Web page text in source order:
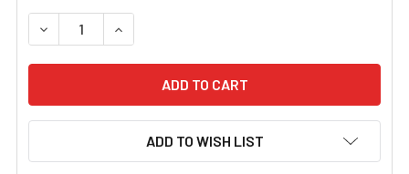
STOCK:
DECREASE QUANTITY OF GWSX1-R72450 GWS CRYSTAL
INCREASE QUANTITY OF GWSX1-R72450
ADD TO WISH LIST